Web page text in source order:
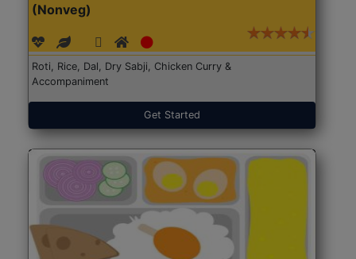
(Nonveg)
Roti, Rice, Dal, Dry Sabji, Chicken Curry &
Accompaniment
Get Started